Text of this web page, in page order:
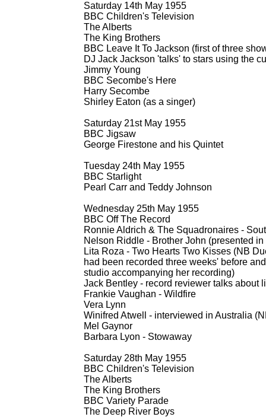
Saturday 14th May 1955
BBC Children's Television
The Alberts
The King Brothers
BBC Leave It To Jackson (first of three
DJ Jack Jackson 'talks' to stars using the
Jimmy Young
BBC Secombe's Here
Harry Secombe
Shirley Eaton (as a singer)
Saturday 21st May 1955
BBC Jigsaw
George Firestone and his Quintet
Tuesday 24th May 1955
BBC Starlight
Pearl Carr and Teddy Johnson
Wednesday 25th May 1955
BBC Off The Record
Ronnie Aldrich & The Squadronaires -
Nelson Riddle - Brother John (presented
Lita Roza - Two Hearts Two Kisses (NB
had been recorded three weeks' before
studio accompanying her recording)
Jack Bentley - record reviewer talks about
Frankie Vaughan - Wildfire
Vera Lynn
Winifred Atwell - interviewed in Australia
Mel Gaynor
Barbara Lyon - Stowaway
Saturday 28th May 1955
BBC Children's Television
The Alberts
The King Brothers
BBC Variety Parade
The Deep River Boys